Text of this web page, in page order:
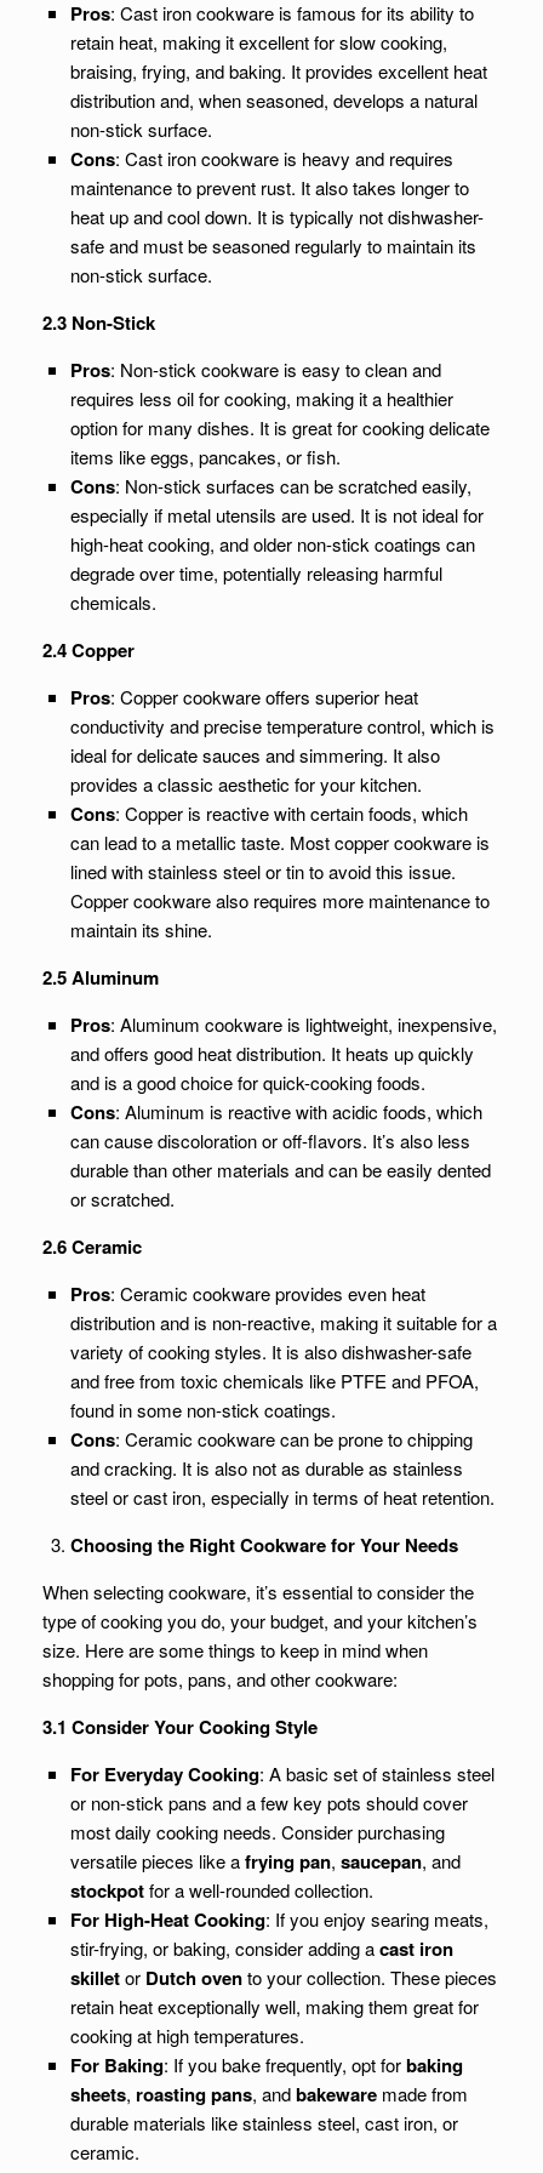
Pros: Cast iron cookware is famous for its ability to
retain heat, making it excellent for slow cooking,
braising, frying, and baking. It provides excellent heat
distribution and, when seasoned, develops a natural
non-stick surface.
Cons: Cast iron cookware is heavy and requires
maintenance to prevent rust. It also takes longer to
heat up and cool down. It is typically not dishwasher-
safe and must be seasoned regularly to maintain its
non-stick surface.
2.3 Non-Stick
Pros: Non-stick cookware is easy to clean and
requires less oil for cooking, making it a healthier
option for many dishes. It is great for cooking delicate
items like eggs, pancakes, or fish.
Cons: Non-stick surfaces can be scratched easily,
especially if metal utensils are used. It is not ideal for
high-heat cooking, and older non-stick coatings can
degrade over time, potentially releasing harmful
chemicals.
2.4 Copper
Pros: Copper cookware offers superior heat
conductivity and precise temperature control, which is
ideal for delicate sauces and simmering. It also
provides a classic aesthetic for your kitchen.
Cons: Copper is reactive with certain foods, which
can lead to a metallic taste. Most copper cookware is
lined with stainless steel or tin to avoid this issue.
Copper cookware also requires more maintenance to
maintain its shine.
2.5 Aluminum
Pros: Aluminum cookware is lightweight, inexpensive,
and offers good heat distribution. It heats up quickly
and is a good choice for quick-cooking foods.
Cons: Aluminum is reactive with acidic foods, which
can cause discoloration or off-flavors. It’s also less
durable than other materials and can be easily dented
or scratched.
2.6 Ceramic
Pros: Ceramic cookware provides even heat
distribution and is non-reactive, making it suitable for a
variety of cooking styles. It is also dishwasher-safe
and free from toxic chemicals like PTFE and PFOA,
found in some non-stick coatings.
Cons: Ceramic cookware can be prone to chipping
and cracking. It is also not as durable as stainless
steel or cast iron, especially in terms of heat retention.
Choosing the Right Cookware for Your Needs
When selecting cookware, it’s essential to consider the
type of cooking you do, your budget, and your kitchen’s
size. Here are some things to keep in mind when
shopping for pots, pans, and other cookware:
3.1 Consider Your Cooking Style
For Everyday Cooking: A basic set of stainless steel
or non-stick pans and a few key pots should cover
most daily cooking needs. Consider purchasing
versatile pieces like afrying pan, saucepan, and
stockpotfor a well-rounded collection.
For High-Heat Cooking: If you enjoy searing meats,
stir-frying, or baking, consider adding acast iron
skilletor Dutch ovento your collection. These pieces
retain heat exceptionally well, making them great for
cooking at high temperatures.
For Baking: If you bake frequently, opt forbaking
sheets, roasting pans, andbakewaremade from
durable materials like stainless steel, cast iron, or
ceramic.